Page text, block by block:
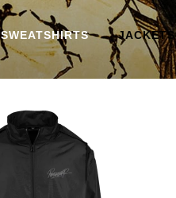
SWEATSHIRTS JACKETS